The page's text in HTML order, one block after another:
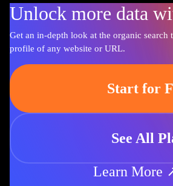
Unlock more data
Get an in-depth look at the organic
profile of any website or URL.
Start for
See All
Learn More